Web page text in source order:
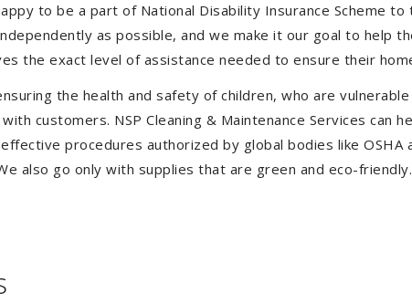
to be a part of National Disability Insurance Scheme
as possible, and we make it our goal to help
the exact level of assistance needed to ensure their
the health and safety of children, who are
customers. NSP Cleaning & Maintenance Services can
procedures authorized by global bodies like
also go only with supplies that are green and eco-